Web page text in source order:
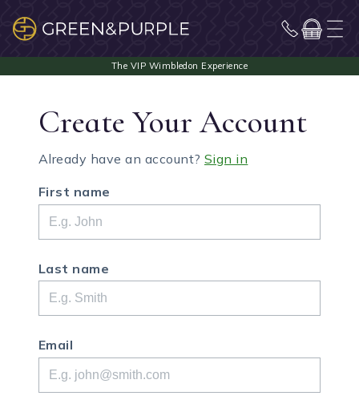
Create Your Account
Already have an account? Sign in
First name
Last name
Email